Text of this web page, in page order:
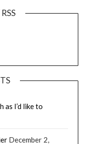
as I’d like to
December 2,